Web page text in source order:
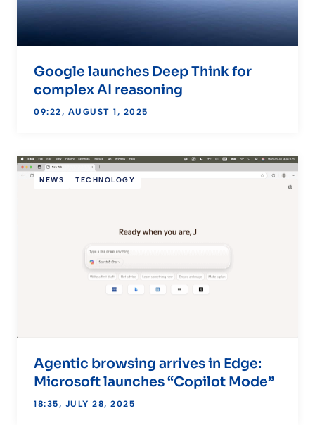
Google launches Deep Think for
complex AI reasoning
09:22, AUGUST 1, 2025
NEWS TECHNOLOGY
Agentic browsing arrives in Edge:
Microsoft launches “Copilot Mode”
18:35, JULY 28, 2025